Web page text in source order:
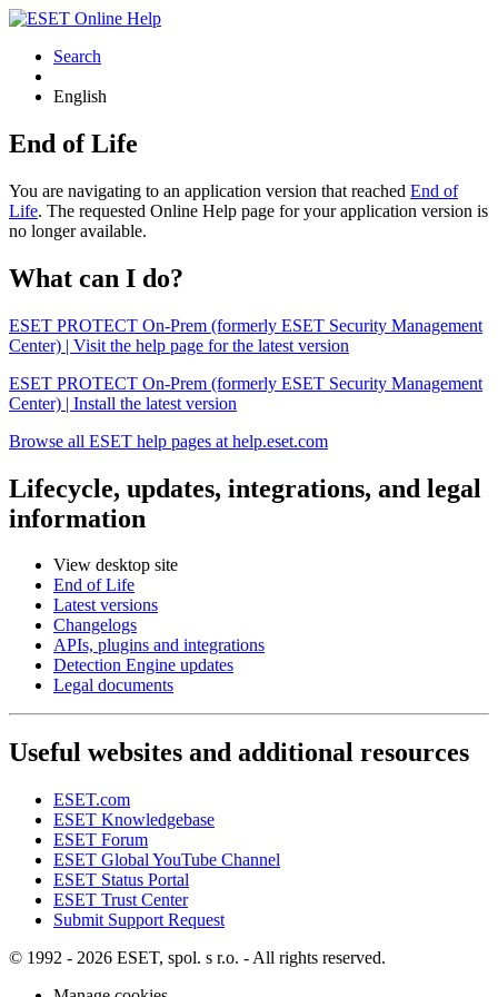
Search
English
End of Life
You are navigating to an application version that reached End of
Life. The requested Online Help page for your application version is
no longer available.
What can I do?
ESET PROTECT On-Prem (formerly ESET Security Management
Center) | Visit the help page for the latest version
ESET PROTECT On-Prem (formerly ESET Security Management
Center) | Install the latest version
Browse all ESET help pages at help.eset.com
Lifecycle, updates, integrations, and legal
information
View desktop site
End of Life
Latest versions
Changelogs
APIs, plugins and integrations
Detection Engine updates
Legal documents
Useful websites and additional resources
ESET.com
ESET Knowledgebase
ESET Forum
ESET Global YouTube Channel
ESET Status Portal
ESET Trust Center
Submit Support Request
© 1992 - 2026 ESET, spol. s r.o. - All rights reserved.